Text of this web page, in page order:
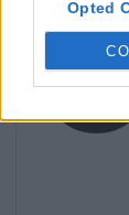
Opted